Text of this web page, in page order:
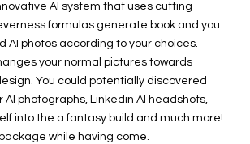
AI system that uses cutting-
formulas generate book and you
AI photos according to your choices.
your normal pictures towards
You could potentially discovered
AI photographs, Linkedin AI headshots,
into the a fantasy build and much more!
while having come.